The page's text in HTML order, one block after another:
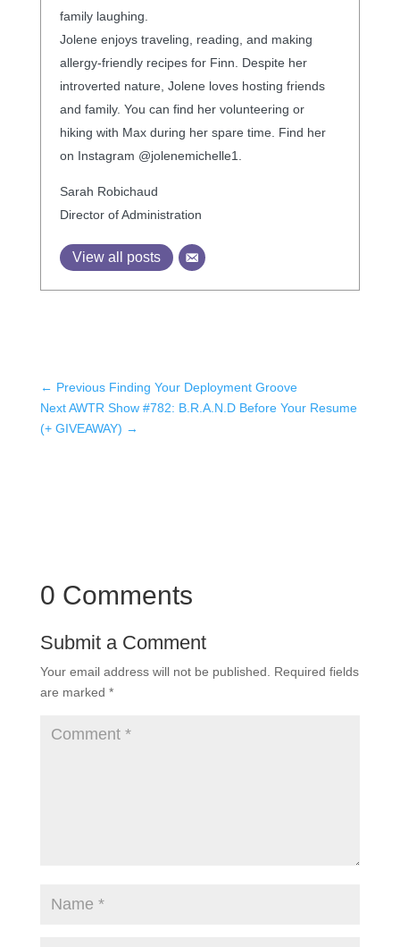
family laughing.
Jolene enjoys traveling, reading, and making
allergy-friendly recipes for Finn. Despite her
introverted nature, Jolene loves hosting friends
and family. You can find her volunteering or
hiking with Max during her spare time. Find her
on Instagram @jolenemichelle1.
Sarah Robichaud
Director of Administration
View all posts
← Previous Finding Your Deployment Groove
Next AWTR Show #782: B.R.A.N.D Before Your Resume
(+ GIVEAWAY) →
0 Comments
Submit a Comment
Your email address will not be published.
Required fields
are marked *